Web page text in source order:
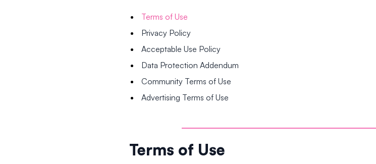
Terms of Use
Privacy Policy
Acceptable Use Policy
Data Protection Addendum
Community Terms of Use
Advertising Terms of Use
Terms of Use